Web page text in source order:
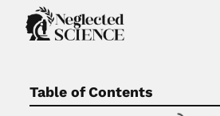
Table of Contents